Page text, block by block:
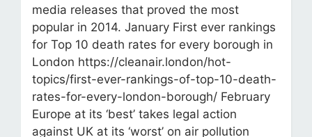
media releases that proved the most
popular in 2014. January First ever rankings
for Top 10 death rates for every borough in
London https://cleanair.london/hot-
topics/first-ever-rankings-of-top-10-death-
rates-for-every-london-borough/ February
Europe at its ‘best’ takes legal action
against UK at its ‘worst’ on air pollution